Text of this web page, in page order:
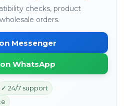
checks, product
orders.
Messenger
WhatsApp
✓ 24/7 support